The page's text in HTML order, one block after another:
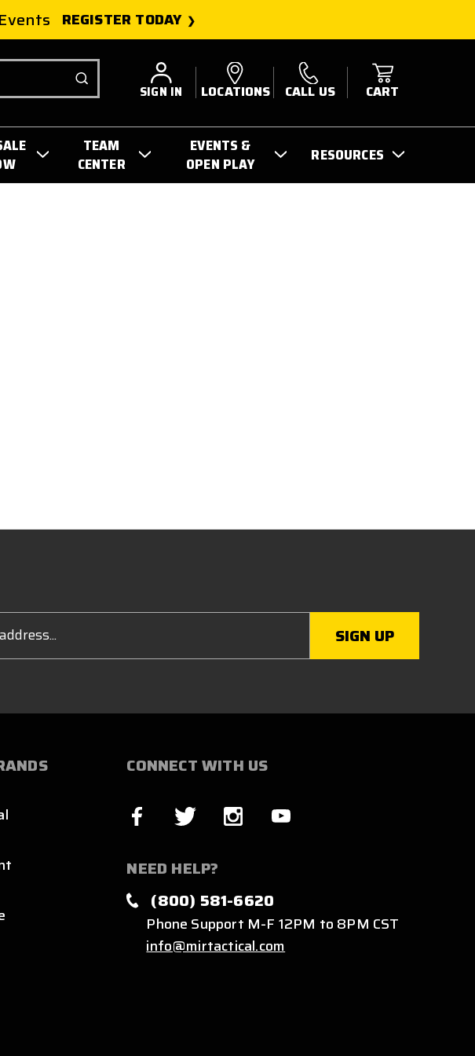
REGISTER TODAY
SIGN IN LOCATIONS CALL US CART
TEAM
CENTER
EVENTS &
OPEN PLAY
RESOURCES
CONNECT WITH US
NEED HELP?
(800) 581-6620
Phone Support M-F 12PM to 8PM CST
info@mirtactical.com